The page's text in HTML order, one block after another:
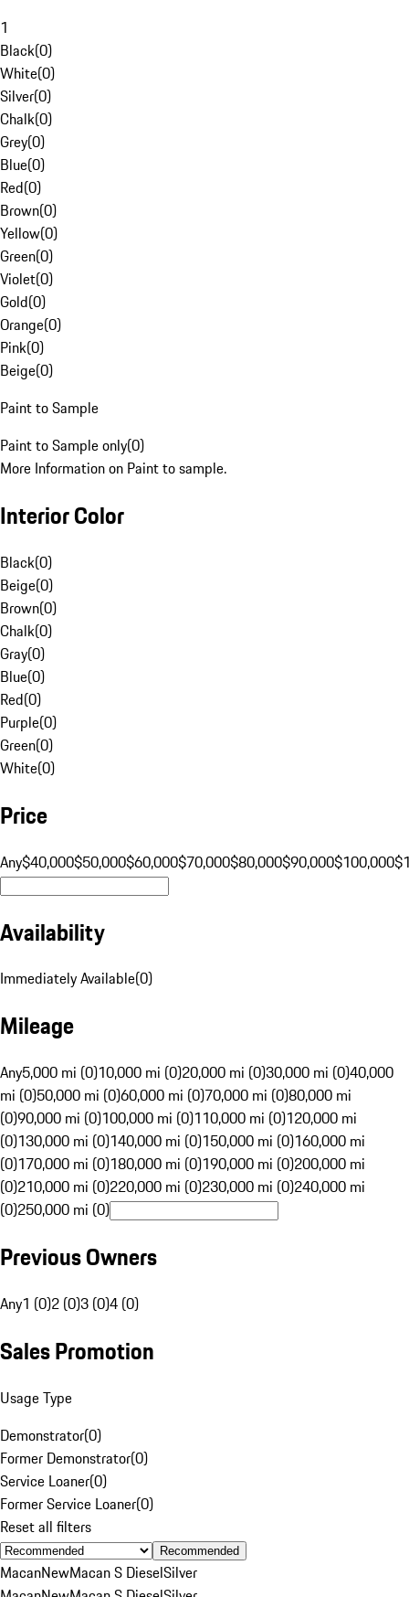
1
Black(0)
White(0)
Silver(0)
Chalk(0)
Grey(0)
Blue(0)
Red(0)
Brown(0)
Yellow(0)
Green(0)
Violet(0)
Gold(0)
Orange(0)
Pink(0)
Beige(0)
Paint to Sample
Paint to Sample only(0)
More Information on Paint to sample.
Interior Color
Black(0)
Beige(0)
Brown(0)
Chalk(0)
Gray(0)
Blue(0)
Red(0)
Purple(0)
Green(0)
White(0)
Price
Any$40,000$50,000$60,000$70,000$80,000$90,000$100,000
Availability
Immediately Available(0)
Mileage
Any5,000 mi (0)10,000 mi (0)20,000 mi (0)30,000 mi (0)40,000
mi (0)50,000 mi (0)60,000 mi (0)70,000 mi (0)80,000 mi
(0)90,000 mi (0)100,000 mi (0)110,000 mi (0)120,000 mi
(0)130,000 mi (0)140,000 mi (0)150,000 mi (0)160,000 mi
(0)170,000 mi (0)180,000 mi (0)190,000 mi (0)200,000 mi
(0)210,000 mi (0)220,000 mi (0)230,000 mi (0)240,000 mi
(0)250,000 mi (0)
Previous Owners
Any1 (0)2 (0)3 (0)4 (0)
Sales Promotion
Usage Type
Demonstrator(0)
Former Demonstrator(0)
Service Loaner(0)
Former Service Loaner(0)
Reset all filters
Recommended
MacanNewMacan S DieselSilver